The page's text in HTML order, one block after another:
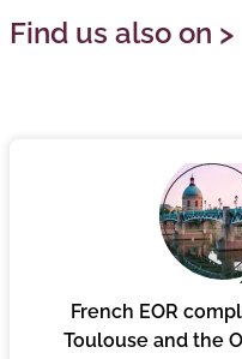
Find us also on >
French EOR
Toulouse and the